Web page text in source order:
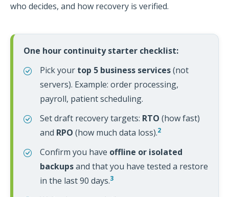
who decides, and how recovery is verified.
One hour continuity starter checklist:
Pick your top 5 business services(not
servers). Example: order processing,
payroll, patient scheduling.
Set draft recovery targets: RTO (how fast)
and RPO (how much data loss).2
Confirm you have offline or isolated
backupsand that you have tested a restore
in the last 90 days.3